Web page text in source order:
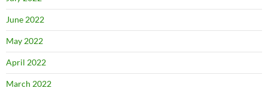
June 2022
May 2022
April 2022
March 2022